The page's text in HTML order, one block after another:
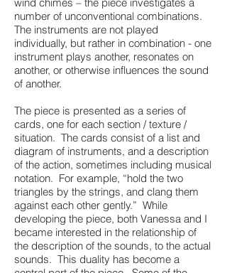
number of unconventional combinations.
The instruments are not played
individually, but rather in combination - one
instrument plays another, resonates on
another, or otherwise influences the sound
of another.
The piece is presented as a series of
cards, one for each section / texture /
situation. The cards consist of a list and
diagram of instruments, and a description
of the action, sometimes including musical
notation. For example, “hold the two
triangles by the strings, and clang them
against each other gently.” While
developing the piece, both Vanessa and I
became interested in the relationship of
the description of the sounds, to the actual
sounds. This duality has become a